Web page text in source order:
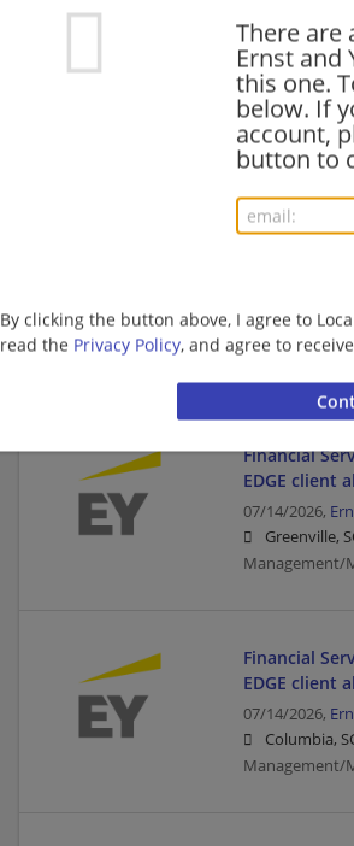
There are
Ernst and
this one.
below. If
account,
button to
By clicking the button above, I agree to
read the Privacy Policy, and agree to
Financial
Services
07/18/2026,
Greenville,
Management/
Financial
07/17/2026,
Columbia,
Management/
Financial
EDGE client
07/14/2026,
Greenville,
Management/
Financial
EDGE client
07/14/2026,
Columbia,
Management/